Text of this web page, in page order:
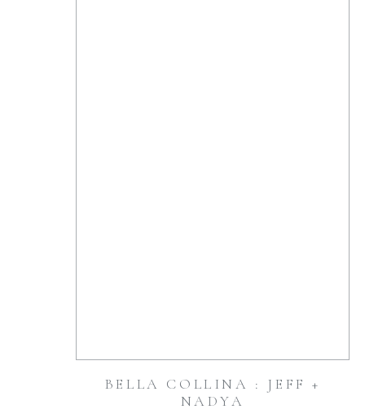
BELLA COLLINA : JEFF +
NADYA